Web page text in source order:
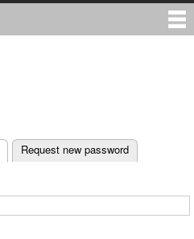
Request new password